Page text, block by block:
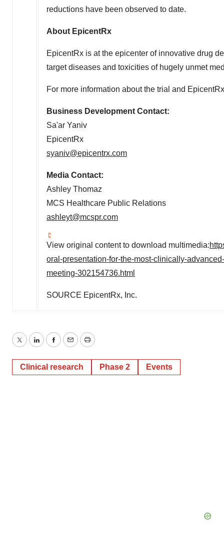
reductions have been observed to date.
About EpicentRx
EpicentRx is at the epicenter of innovative drug
target diseases and toxicities of hugely unmet
For more information about the trial and
Business Development Contact:
Sa'ar Yaniv
EpicentRx
syaniv@epicentrx.com
Media Contact:
Ashley Thomaz
MCS Healthcare Public Relations
ashleyt@mcspr.com
View original content to download multimedia:
oral-presentation-for-the-most-clinically-
meeting-302154736.html
SOURCE EpicentRx, Inc.
TwitterLinkedInFacebook
EmailPrint
Clinical research Phase 2 Events